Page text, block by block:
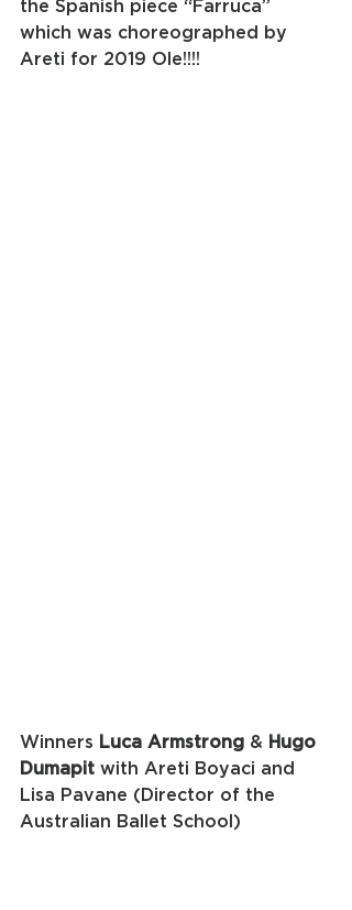
the Spanish piece “Farruca”
which was choreographed by
Areti for 2019 Ole!!!!
Winners Luca Armstrong & Hugo
Dumapit with Areti Boyaci and
Lisa Pavane (Director of the
Australian Ballet School)